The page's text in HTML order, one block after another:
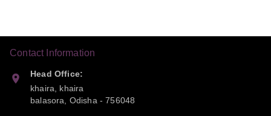
Contact Information
Head Office:
khaira, khaira
balasora, Odisha-756048